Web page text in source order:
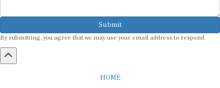
Submit
By submitting, you agree that we may use your email address to respond.
HOME